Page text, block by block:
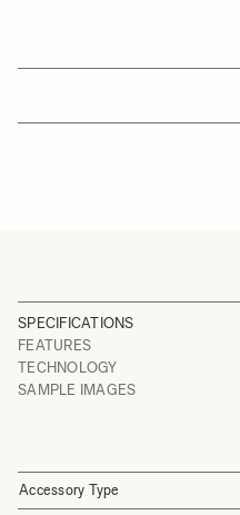
SPECIFICATIONS
FEATURES
TECHNOLOGY
SAMPLE IMAGES
Accessory Type